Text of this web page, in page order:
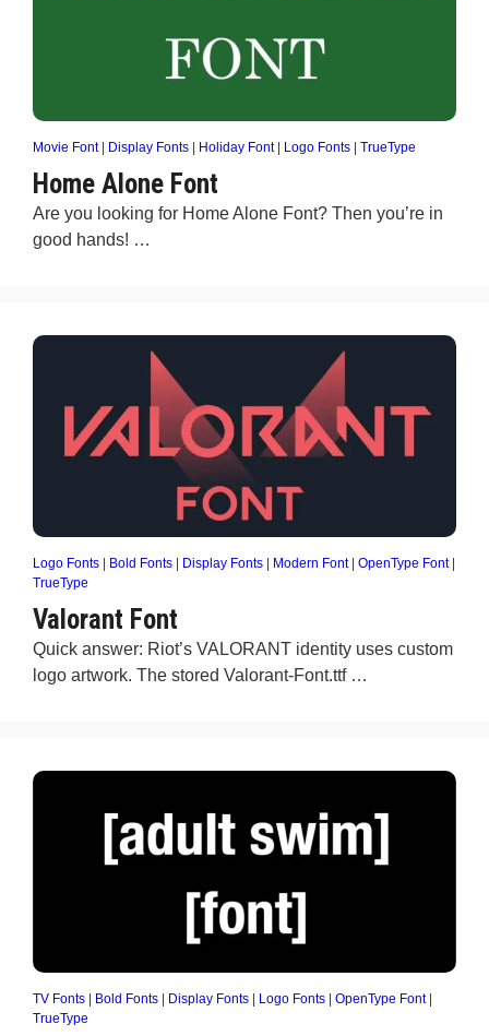
Movie Font| Display Fonts Holiday Font| Logo Fonts TrueType
Home Alone Font
Are you looking for Home Alone Font? Then you’re in
good hands! …
Logo Fonts Bold Fonts Display Fonts Modern Font| OpenType Font|
TrueType
Valorant Font
Quick answer: Riot’s VALORANT identity uses custom
logo artwork. The stored Valorant-Font.ttf …
TV Fonts Bold Fonts Display Fonts Logo Fonts OpenType Font|
TrueType